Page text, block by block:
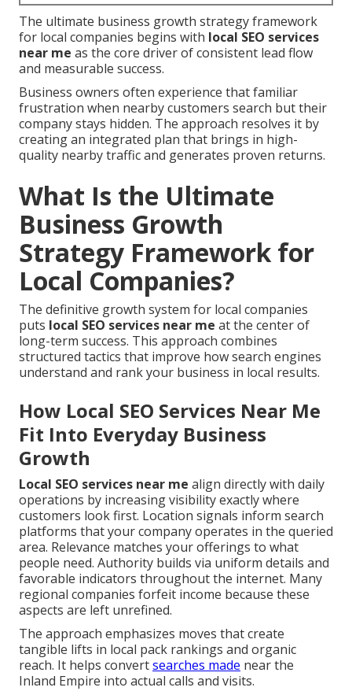
The ultimate business growth strategy framework
for local companies begins with local SEO services
near me as the core driver of consistent lead flow
and measurable success.
Business owners often experience that familiar
frustration when nearby customers search but their
company stays hidden. The approach resolves it by
creating an integrated plan that brings in high-
quality nearby traffic and generates proven returns.
What Is the Ultimate
Business Growth
Strategy Framework for
Local Companies?
The definitive growth system for local companies
puts local SEO services near me at the center of
long-term success. This approach combines
structured tactics that improve how search engines
understand and rank your business in local results.
How Local SEO Services Near Me
Fit Into Everyday Business
Growth
Local SEO services near me align directly with daily
operations by increasing visibility exactly where
customers look first. Location signals inform search
platforms that your company operates in the queried
area. Relevance matches your offerings to what
people need. Authority builds via uniform details and
favorable indicators throughout the internet. Many
regional companies forfeit income because these
aspects are left unrefined.
The approach emphasizes moves that create
tangible lifts in local pack rankings and organic
reach. It helps convertsearches made near the
Inland Empire into actual calls and visits.